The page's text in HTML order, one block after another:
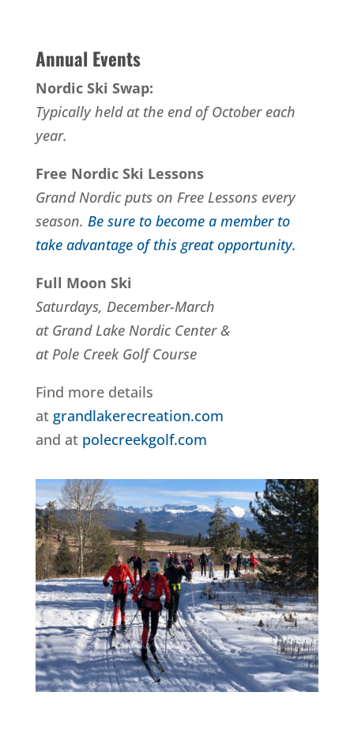
Annual Events
Nordic Ski Swap:
Typically held at the end of October each
year.
Free Nordic Ski Lessons
Grand Nordic puts on Free Lessons every
season. Be sure to become a member to
take advantage of this great opportunity.
Full Moon Ski
Saturdays, December-March
at Grand Lake Nordic Center &
at Pole Creek Golf Course
Find more details
at grandlakerecreation.com
and at polecreekgolf.com